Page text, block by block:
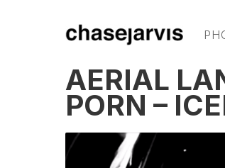
AERIAL
PORN –